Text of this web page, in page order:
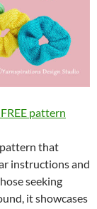
pattern
pattern that
instructions and
seeking
it showcases